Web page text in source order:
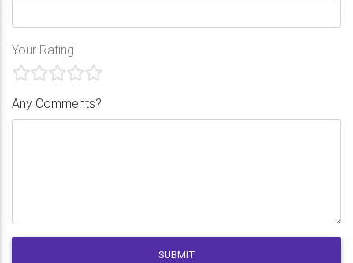
Your Rating
Any Comments?
SUBMIT